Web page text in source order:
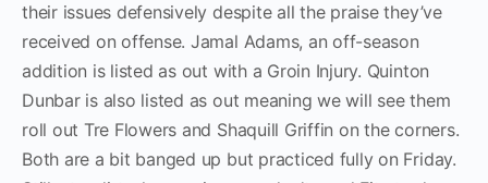
their issues defensively despite all the praise they’ve
received on offense. Jamal Adams, an off-season
addition is listed as out with a Groin Injury. Quinton
Dunbar is also listed as out meaning we will see them
roll out Tre Flowers and Shaquill Griffin on the corners.
Both are a bit banged up but practiced fully on Friday.